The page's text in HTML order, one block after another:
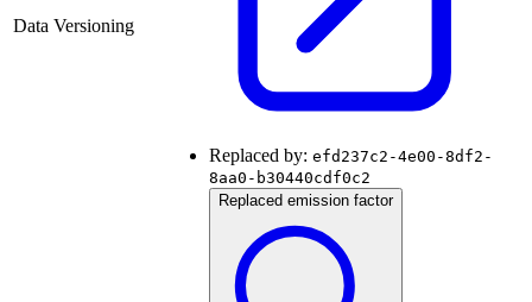
Data Versioning
Replaced by: efd237c2-4e00-8df2-
8aa0-b30440cdf0c2
Replaced emission factor